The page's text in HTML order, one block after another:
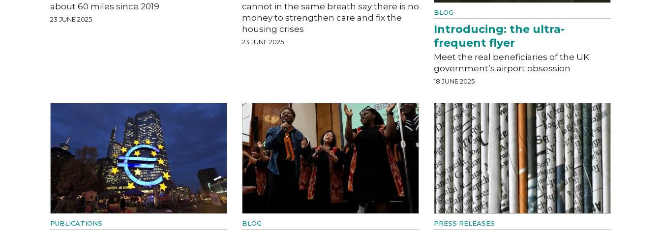
about 60 miles since 2019
23 JUNE 2025
cannot in the same breath say there is no
money to strengthen care and fix the
housing crises
23 JUNE 2025
BLOG
Introducing: the ultra-
frequent flyer
Meet the real beneficiaries of the UK
government’s airport obsession
18 JUNE 2025
PUBLICATIONS BLOG PRESS RELEASES